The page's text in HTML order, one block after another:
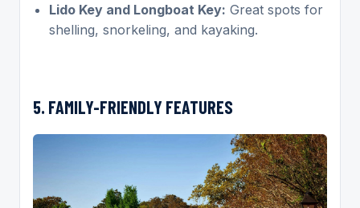
Lido Key and Longboat Key: Great spots for
shelling, snorkeling, and kayaking.
5. FAMILY-FRIENDLY FEATURES